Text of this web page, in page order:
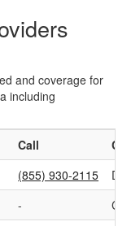
and coverage for
including
Call
(855) 930-2115
DSL
-